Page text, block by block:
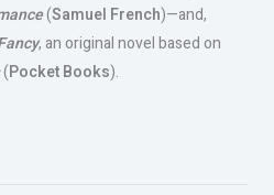
(Samuel French)—and,
, an original novel based on
(Pocket Books).